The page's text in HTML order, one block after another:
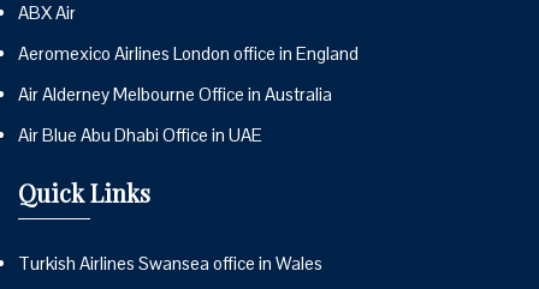
ABX Air
Aeromexico Airlines London office in England
Air Alderney Melbourne Office in Australia
Air Blue Abu Dhabi Office in UAE
Quick Links
Turkish Airlines Swansea office in Wales